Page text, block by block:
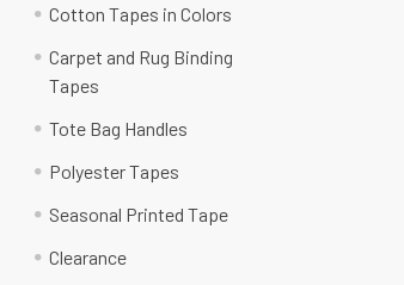
Cotton Tapes in Colors
Carpet and Rug Binding
Tapes
Tote Bag Handles
Polyester Tapes
Seasonal Printed Tape
Clearance